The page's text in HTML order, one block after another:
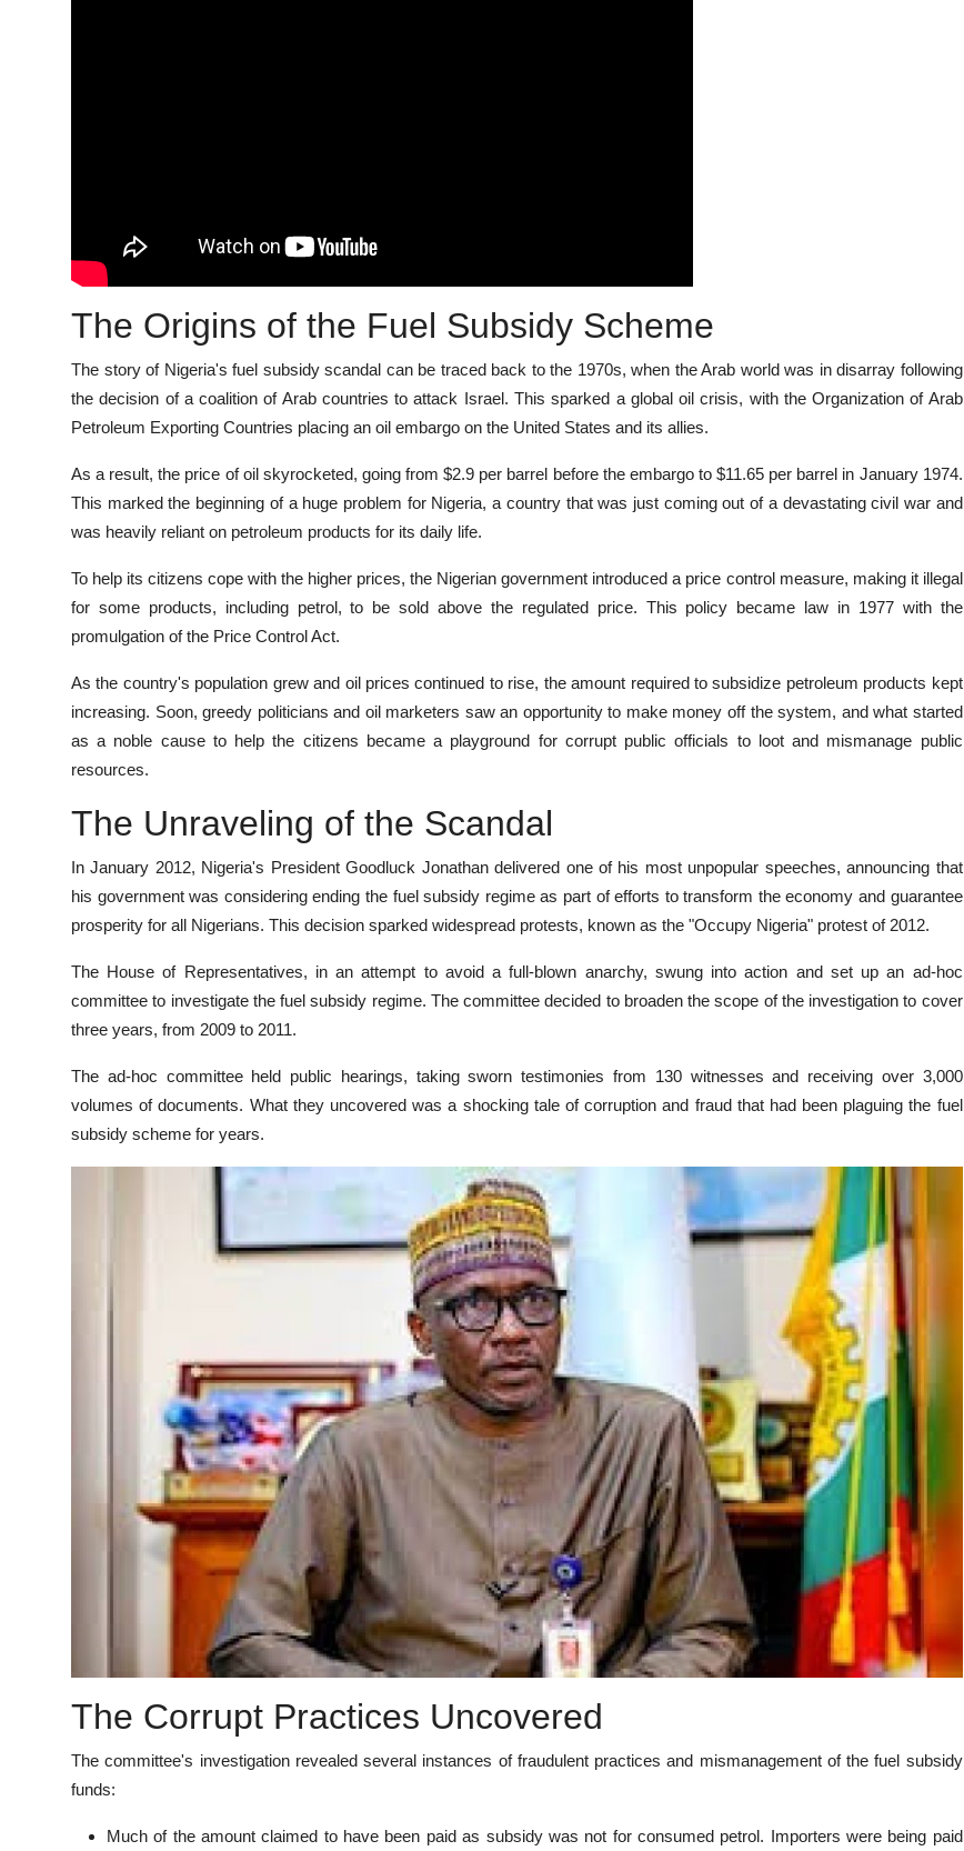
The Origins of the Fuel Subsidy Scheme
The story of Nigeria's fuel subsidy scandal can be traced back to the 1970s, when the Arab world was in disarray following
the decision of a coalition of Arab countries to attack Israel. This sparked a global oil crisis, with the Organization of Arab
Petroleum Exporting Countries placing an oil embargo on the United States and its allies.
As a result, the price of oil skyrocketed, going from $2.9 per barrel before the embargo to $11.65 per barrel in January 1974.
This marked the beginning of a huge problem for Nigeria, a country that was just coming out of a devastating civil war and
was heavily reliant on petroleum products for its daily life.
To help its citizens cope with the higher prices, the Nigerian government introduced a price control measure, making it illegal
for some products, including petrol, to be sold above the regulated price. This policy became law in 1977 with the
promulgation of the Price Control Act.
As the country's population grew and oil prices continued to rise, the amount required to subsidize petroleum products kept
increasing. Soon, greedy politicians and oil marketers saw an opportunity to make money off the system, and what started
as a noble cause to help the citizens became a playground for corrupt public officials to loot and mismanage public
resources.
The Unraveling of the Scandal
In January 2012, Nigeria's President Goodluck Jonathan delivered one of his most unpopular speeches, announcing that
his government was considering ending the fuel subsidy regime as part of efforts to transform the economy and guarantee
prosperity for all Nigerians. This decision sparked widespread protests, known as the "Occupy Nigeria" protest of 2012.
The House of Representatives, in an attempt to avoid a full-blown anarchy, swung into action and set up an ad-hoc
committee to investigate the fuel subsidy regime. The committee decided to broaden the scope of the investigation to cover
three years, from 2009 to 2011.
The ad-hoc committee held public hearings, taking sworn testimonies from 130 witnesses and receiving over 3,000
volumes of documents. What they uncovered was a shocking tale of corruption and fraud that had been plaguing the fuel
subsidy scheme for years.
The Corrupt Practices Uncovered
The committee's investigation revealed several instances of fraudulent practices and mismanagement of the fuel subsidy
funds:
Much of the amount claimed to have been paid as subsidy was not for consumed petrol. Importers were being paid